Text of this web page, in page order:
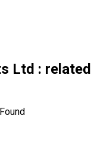
Ltd : related